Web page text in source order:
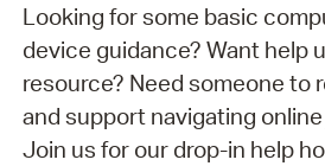
Looking for some basic
device guidance? Want help
resource? Need someone to
and support navigating
Join us for our drop-in help